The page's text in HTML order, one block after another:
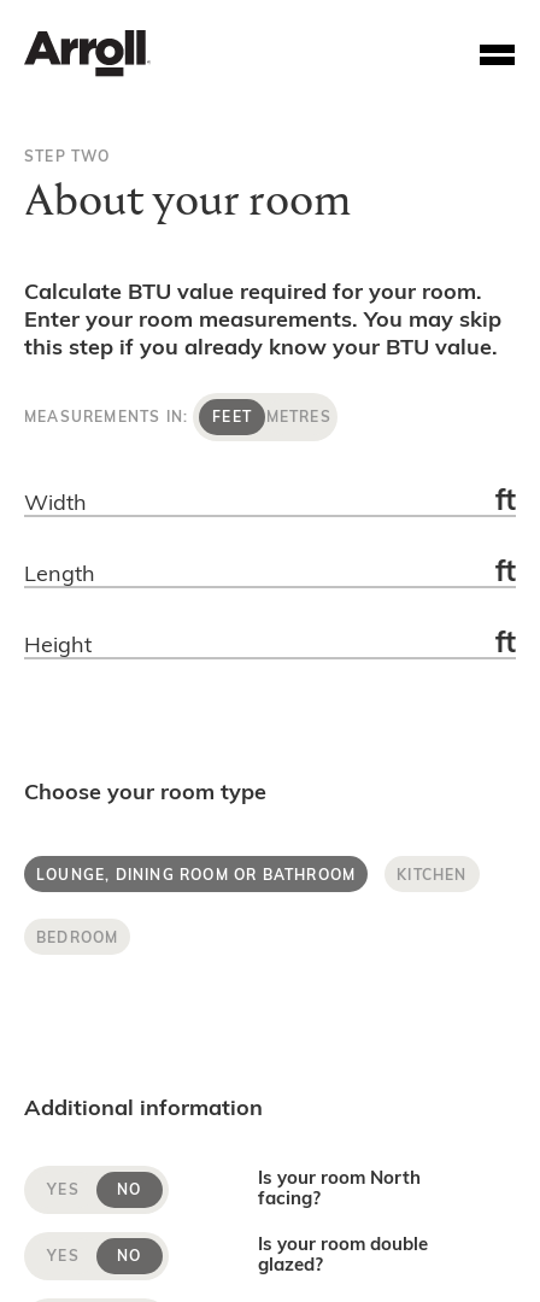
STEP TWO
About your room
Calculate BTU value required for your room.
Enter your room measurements. You may skip
this step if you already know your BTU value.
MEASUREMENTS IN: FEET METRES
Width ft
Length ft
Height ft
Choose your room type
LOUNGE, DINING ROOM OR BATHROOM KITCHEN
BEDROOM
Additional information
YES NO
Is your room North
facing?
YES NO
Is your room double
glazed?
Your Account Number
SUBMIT